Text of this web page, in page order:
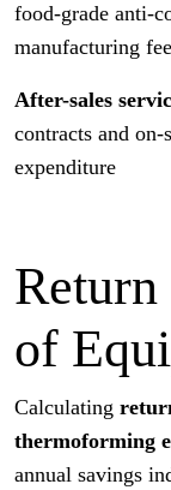
food-grade anti-
manufacturing
After-sales
contracts and
expenditure
of
Calculating
thermoforming
annual savings